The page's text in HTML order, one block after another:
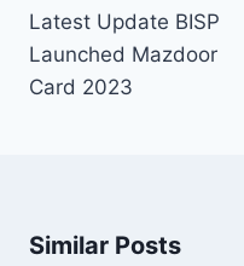
navigation
Latest Update BISP
Launched Mazdoor
Card 2023
Similar Posts